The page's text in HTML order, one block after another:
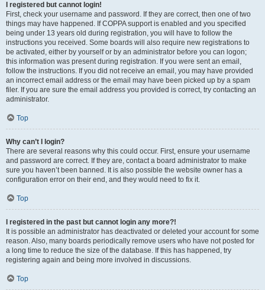
I registered but cannot login!
First, check your username and password. If they are correct, then one of two
things may have happened. If COPPA support is enabled and you specified
being under 13 years old during registration, you will have to follow the
instructions you received. Some boards will also require new registrations to
be activated, either by yourself or by an administrator before you can logon;
this information was present during registration. If you were sent an email,
follow the instructions. If you did not receive an email, you may have provided
an incorrect email address or the email may have been picked up by a spam
filer. If you are sure the email address you provided is correct, try contacting an
administrator.
Top
Why can’t I login?
There are several reasons why this could occur. First, ensure your username
and password are correct. If they are, contact a board administrator to make
sure you haven’t been banned. It is also possible the website owner has a
configuration error on their end, and they would need to fix it.
Top
I registered in the past but cannot login any more?!
It is possible an administrator has deactivated or deleted your account for some
reason. Also, many boards periodically remove users who have not posted for
a long time to reduce the size of the database. If this has happened, try
registering again and being more involved in discussions.
Top